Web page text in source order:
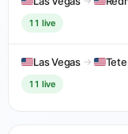
11 live
Las Vegas →
11 live